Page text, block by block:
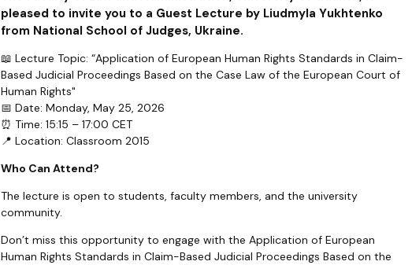
pleased to invite you to a Guest Lecture by Liudmyla Yukhtenko
from National School of Judges, Ukraine.
📖 Lecture Topic: “Application of European Human Rights Standards in Claim-
Based Judicial Proceedings Based on the Case Law of the European Court of
Human Rights"
📅 Date: Monday, May 25, 2026
⏰ Time: 15:15 – 17:00 CET
📍 Location: Classroom 2015
Who Can Attend?
The lecture is open to students, faculty members, and the university
community.
Don’t miss this opportunity to engage with the Application of European
Human Rights Standards in Claim-Based Judicial Proceedings Based on the